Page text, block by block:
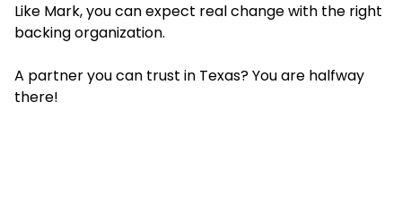
Like Mark, you can expect real change with the right
backing organization.
A partner you can trust in Texas? You are halfway
there!